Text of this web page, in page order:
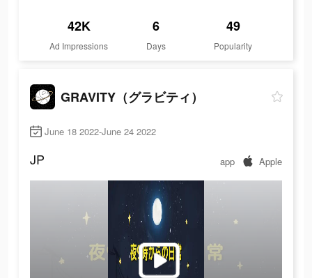
42K
Ad Impressions
6
Days
49
Popularity
GRAVITY（グラビティ）
June 18 2022-June 24 2022
JP app Apple